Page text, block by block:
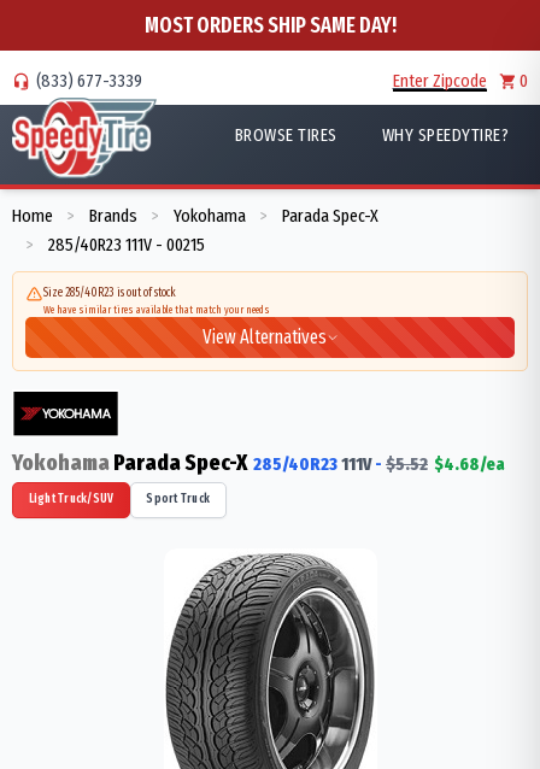
MOST ORDERS SHIP SAME DAY!
(833) 677-3339 Enter Zipcode 0
BROWSE TIRES WHY SPEEDYTIRE?
Home > Brands > Yokohama > Parada Spec-X
> 285/40R23 111V - 00215
Size 285/40R23 is out of stock
We have similar tires available that match your needs
View Alternatives
YokohamaParada Spec-X 285/40R23111V- $5.52 $4.68/ea
Light Truck/SUV Sport Truck